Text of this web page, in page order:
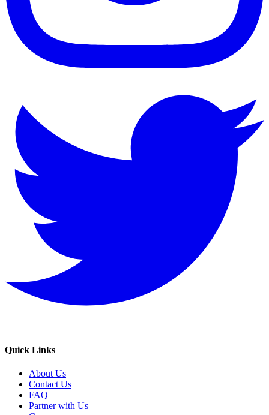
Quick Links
About Us
Contact Us
FAQ
Partner with Us